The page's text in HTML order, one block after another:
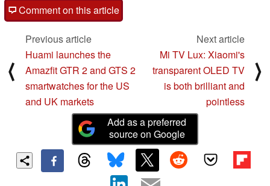
Comment on this article
⟨
Previous article
Huami launches the
Amazfit GTR 2 and GTS 2
smartwatches for the US
and UK markets
Next article
Mi TV Lux: Xiaomi's
transparent OLED TV
is both brilliant and
pointless
⟩
Add as a preferred
source on Google